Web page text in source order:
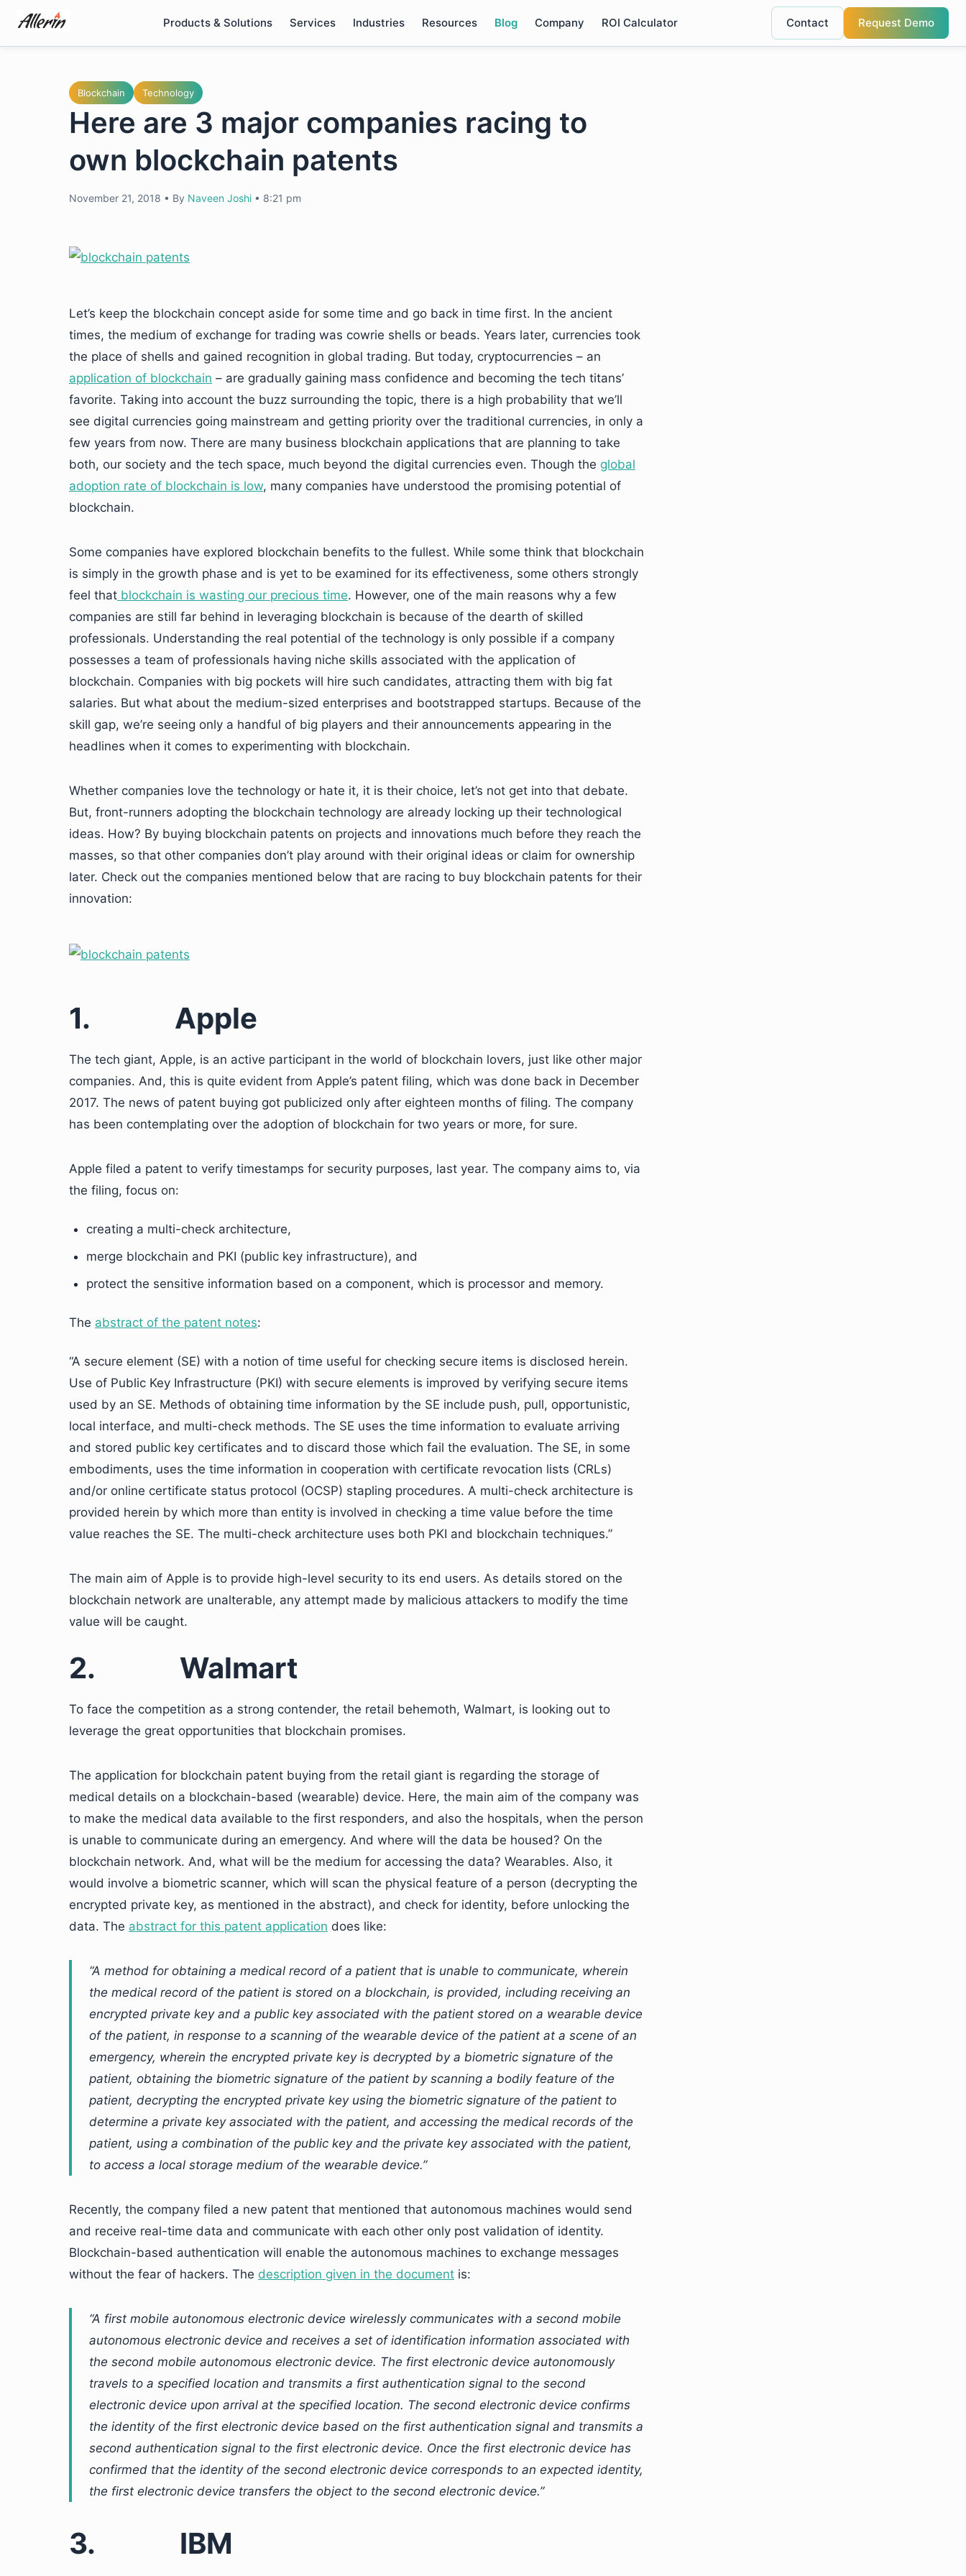
content
Products & Solutions Services Industries Resources Blog Company ROI Calculator Contact Request Demo
Blockchain Technology
Here are 3 major companies racing to
own blockchain patents
November 21, 2018 • By Naveen Joshi • 8:21 pm
Let’s keep the blockchain concept aside for some time and go back in time first. In the ancient
times, the medium of exchange for trading was cowrie shells or beads. Years later, currencies took
the place of shells and gained recognition in global trading. But today, cryptocurrencies – an
application of blockchain – are gradually gaining mass confidence and becoming the tech titans’
favorite. Taking into account the buzz surrounding the topic, there is a high probability that we’ll
see digital currencies going mainstream and getting priority over the traditional currencies, in only a
few years from now. There are many business blockchain applications that are planning to take
both, our society and the tech space, much beyond the digital currencies even. Though the global
adoption rate of blockchain is low, many companies have understood the promising potential of
blockchain.
Some companies have explored blockchain benefits to the fullest. While some think that blockchain
is simply in the growth phase and is yet to be examined for its effectiveness, some others strongly
feel that blockchain is wasting our precious time. However, one of the main reasons why a few
companies are still far behind in leveraging blockchain is because of the dearth of skilled
professionals. Understanding the real potential of the technology is only possible if a company
possesses a team of professionals having niche skills associated with the application of
blockchain. Companies with big pockets will hire such candidates, attracting them with big fat
salaries. But what about the medium-sized enterprises and bootstrapped startups. Because of the
skill gap, we’re seeing only a handful of big players and their announcements appearing in the
headlines when it comes to experimenting with blockchain.
Whether companies love the technology or hate it, it is their choice, let’s not get into that debate.
But, front-runners adopting the blockchain technology are already locking up their technological
ideas. How? By buying blockchain patents on projects and innovations much before they reach the
masses, so that other companies don’t play around with their original ideas or claim for ownership
later. Check out the companies mentioned below that are racing to buy blockchain patents for their
innovation:
1. Apple
The tech giant, Apple, is an active participant in the world of blockchain lovers, just like other major
companies. And, this is quite evident from Apple’s patent filing, which was done back in December
2017. The news of patent buying got publicized only after eighteen months of filing. The company
has been contemplating over the adoption of blockchain for two years or more, for sure.
Apple filed a patent to verify timestamps for security purposes, last year. The company aims to, via
the filing, focus on:
creating a multi-check architecture,
merge blockchain and PKI (public key infrastructure), and
protect the sensitive information based on a component, which is processor and memory.
The abstract of the patent notes:
“A secure element (SE) with a notion of time useful for checking secure items is disclosed herein.
Use of Public Key Infrastructure (PKI) with secure elements is improved by verifying secure items
used by an SE. Methods of obtaining time information by the SE include push, pull, opportunistic,
local interface, and multi-check methods. The SE uses the time information to evaluate arriving
and stored public key certificates and to discard those which fail the evaluation. The SE, in some
embodiments, uses the time information in cooperation with certificate revocation lists (CRLs)
and/or online certificate status protocol (OCSP) stapling procedures. A multi-check architecture is
provided herein by which more than entity is involved in checking a time value before the time
value reaches the SE. The multi-check architecture uses both PKI and blockchain techniques.”
The main aim of Apple is to provide high-level security to its end users. As details stored on the
blockchain network are unalterable, any attempt made by malicious attackers to modify the time
value will be caught.
2. Walmart
To face the competition as a strong contender, the retail behemoth, Walmart, is looking out to
leverage the great opportunities that blockchain promises.
The application for blockchain patent buying from the retail giant is regarding the storage of
medical details on a blockchain-based (wearable) device. Here, the main aim of the company was
to make the medical data available to the first responders, and also the hospitals, when the person
is unable to communicate during an emergency. And where will the data be housed? On the
blockchain network. And, what will be the medium for accessing the data? Wearables. Also, it
would involve a biometric scanner, which will scan the physical feature of a person (decrypting the
encrypted private key, as mentioned in the abstract), and check for identity, before unlocking the
data. The abstract for this patent application does like:
“A method for obtaining a medical record of a patient that is unable to communicate, wherein
the medical record of the patient is stored on a blockchain, is provided, including receiving an
encrypted private key and a public key associated with the patient stored on a wearable device
of the patient, in response to a scanning of the wearable device of the patient at a scene of an
emergency, wherein the encrypted private key is decrypted by a biometric signature of the
patient, obtaining the biometric signature of the patient by scanning a bodily feature of the
patient, decrypting the encrypted private key using the biometric signature of the patient to
determine a private key associated with the patient, and accessing the medical records of the
patient, using a combination of the public key and the private key associated with the patient,
to access a local storage medium of the wearable device.”
Recently, the company filed a new patent that mentioned that autonomous machines would send
and receive real-time data and communicate with each other only post validation of identity.
Blockchain-based authentication will enable the autonomous machines to exchange messages
without the fear of hackers. The description given in the document is:
“A first mobile autonomous electronic device wirelessly communicates with a second mobile
autonomous electronic device and receives a set of identification information associated with
the second mobile autonomous electronic device. The first electronic device autonomously
travels to a specified location and transmits a first authentication signal to the second
electronic device upon arrival at the specified location. The second electronic device confirms
the identity of the first electronic device based on the first authentication signal and transmits a
second authentication signal to the first electronic device. Once the first electronic device has
confirmed that the identity of the second electronic device corresponds to an expected identity,
the first electronic device transfers the object to the second electronic device.”
3. IBM